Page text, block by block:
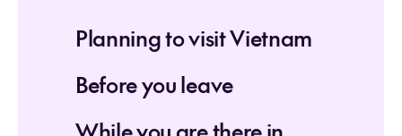
Planning to visit Vietnam
Before you leave